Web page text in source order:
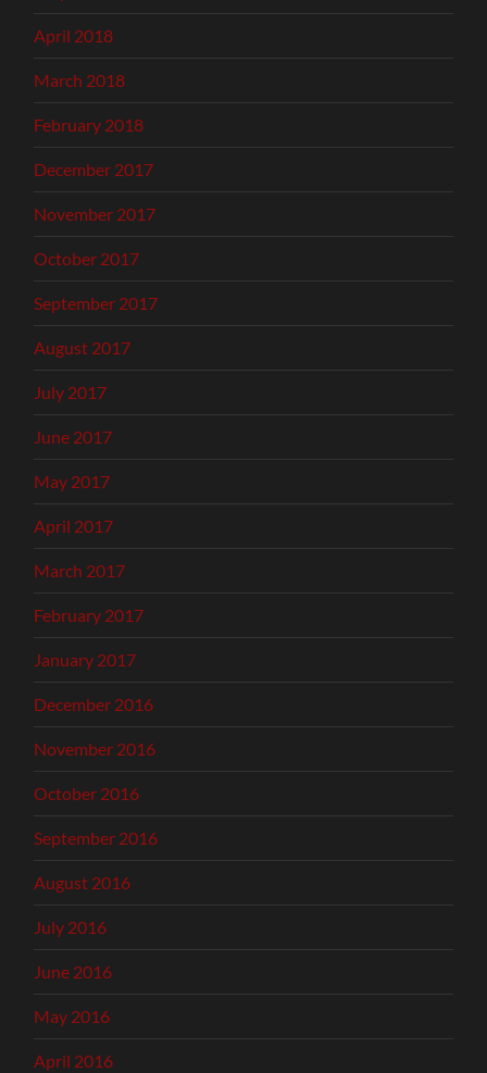
April 2018
March 2018
February 2018
December 2017
November 2017
October 2017
September 2017
August 2017
July 2017
June 2017
May 2017
April 2017
March 2017
February 2017
January 2017
December 2016
November 2016
October 2016
September 2016
August 2016
July 2016
June 2016
May 2016
April 2016